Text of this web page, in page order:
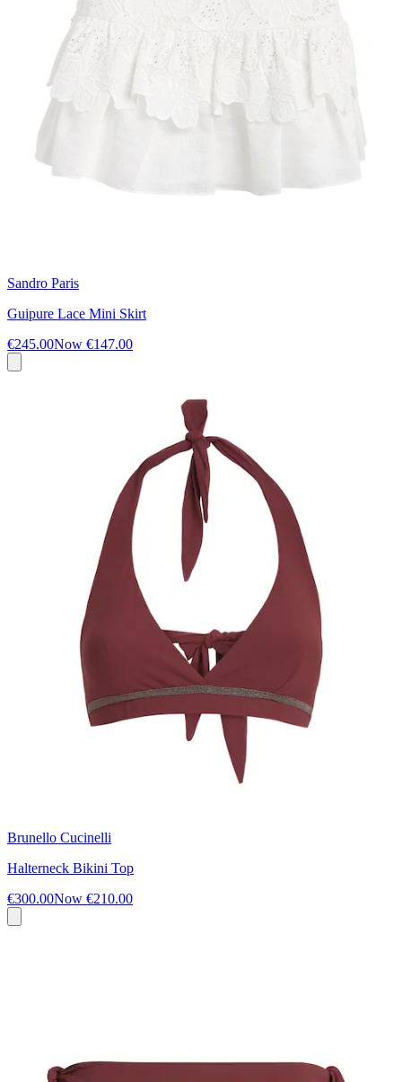
Sandro Paris
Guipure Lace Mini Skirt
€245.00Now €147.00
Brunello Cucinelli
Halterneck Bikini Top
€300.00Now €210.00